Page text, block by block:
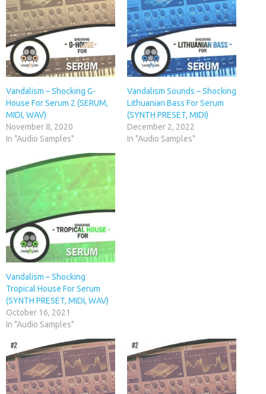
Vandalism – Shocking G-
House For Serum 2 (SERUM,
MIDI, WAV)
November 8, 2020
In "Audio Samples"
Vandalism Sounds – Shocking
Lithuanian Bass For Serum
(SYNTH PRESET, MIDI)
December 2, 2022
In "Audio Samples"
Vandalism – Shocking
Tropical House For Serum
(SYNTH PRESET, MIDI, WAV)
October 16, 2021
In "Audio Samples"